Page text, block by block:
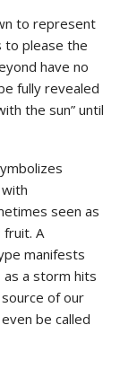
to represent
to please the
have no
fully revealed
the sun” until
seen as
A
manifests
a storm hits
of our
be called